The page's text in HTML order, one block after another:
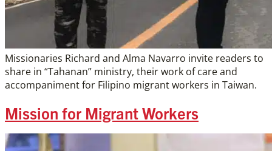
Missionaries Richard and Alma Navarro invite readers to
share in “Tahanan” ministry, their work of care and
accompaniment for Filipino migrant workers in Taiwan.
Mission for Migrant Workers